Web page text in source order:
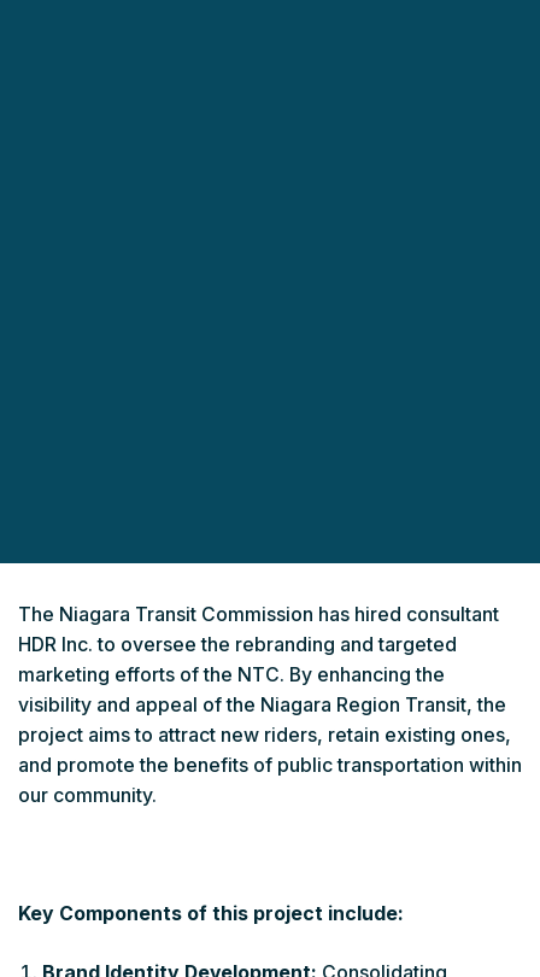
The Niagara Transit Commission has hired consultant
HDR Inc. to oversee the rebranding and targeted
marketing efforts of the NTC. By enhancing the
visibility and appeal of the Niagara Region Transit, the
project aims to attract new riders, retain existing ones,
and promote the benefits of public transportation within
our community.
Key Components of this project include:
Brand Identity Development: Consolidating